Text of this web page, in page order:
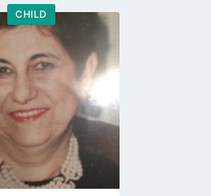
CHILD
Go
to
profile
page